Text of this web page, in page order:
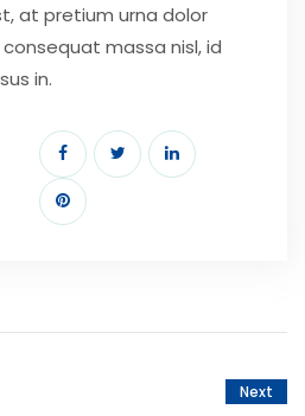
at pretium urna dolor
massa nisl, id
in.
Next